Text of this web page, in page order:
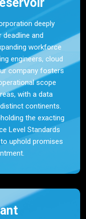
deeply
and
workforce
engineers, cloud
company fosters
scope
with a data
continents.
the exacting
Level Standards
uphold promises